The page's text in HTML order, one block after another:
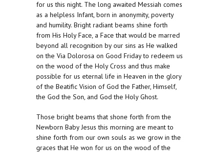
for us this night. The long awaited Messiah comes
as a helpless Infant, born in anonymity, poverty
and humility. Bright radiant beams shine forth
from His Holy Face, a Face that would be marred
beyond all recognition by our sins as He walked
on the Via Dolorosa on Good Friday to redeem us
on the wood of the Holy Cross and thus make
possible for us eternal life in Heaven in the glory
of the Beatific Vision of God the Father, Himself,
the God the Son, and God the Holy Ghost.
Those bright beams that shone forth from the
Newborn Baby Jesus this morning are meant to
shine forth from our own souls as we grow in the
graces that He won for us on the wood of the